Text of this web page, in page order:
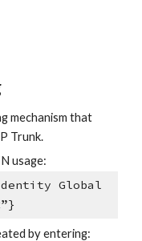
mechanism that
Trunk.
usage:
Global
by entering: